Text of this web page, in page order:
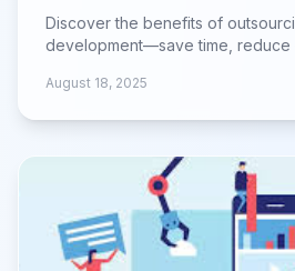
Discover the benefits of
development—save time, reduce
August 18, 2025